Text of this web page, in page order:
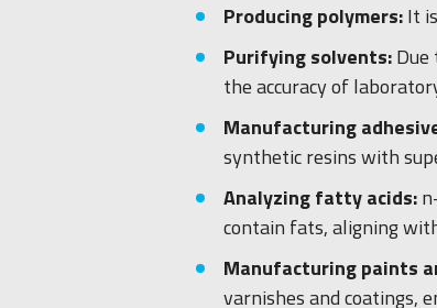
Producing polymers:It
Purifying solvents:
the accuracy of
Manufacturing
synthetic resins with
Analyzing fatty acids:
contain fats, aligning
Manufacturing paints
varnishes and coatings,